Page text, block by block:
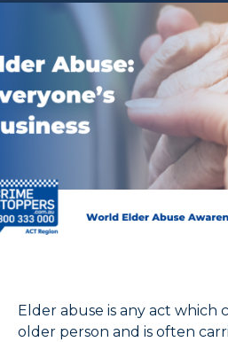
Elder abuse is any act which
older person and is often